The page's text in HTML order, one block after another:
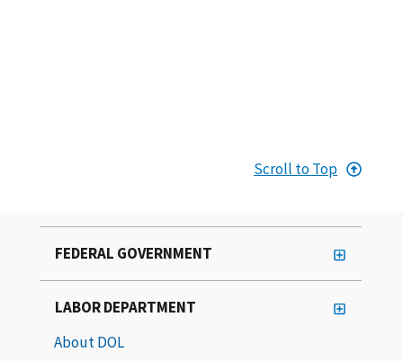
Scroll to Top
FEDERAL GOVERNMENT
LABOR DEPARTMENT
About DOL